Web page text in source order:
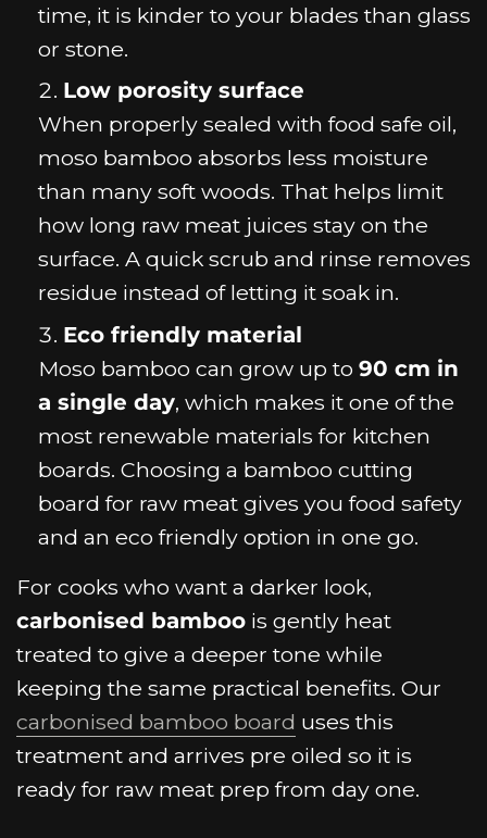
time, it is kinder to your blades than glass
or stone.
Low porosity surface
When properly sealed with food safe oil,
moso bamboo absorbs less moisture
than many soft woods. That helps limit
how long raw meat juices stay on the
surface. A quick scrub and rinse removes
residue instead of letting it soak in.
Eco friendly material
Moso bamboo can grow up to 90 cm in
a single day, which makes it one of the
most renewable materials for kitchen
boards. Choosing a bamboo cutting
board for raw meat gives you food safety
and an eco friendly option in one go.
For cooks who want a darker look,
carbonised bamboo is gently heat
treated to give a deeper tone while
keeping the same practical benefits. Our
carbonised bamboo board uses this
treatment and arrives pre oiled so it is
ready for raw meat prep from day one.